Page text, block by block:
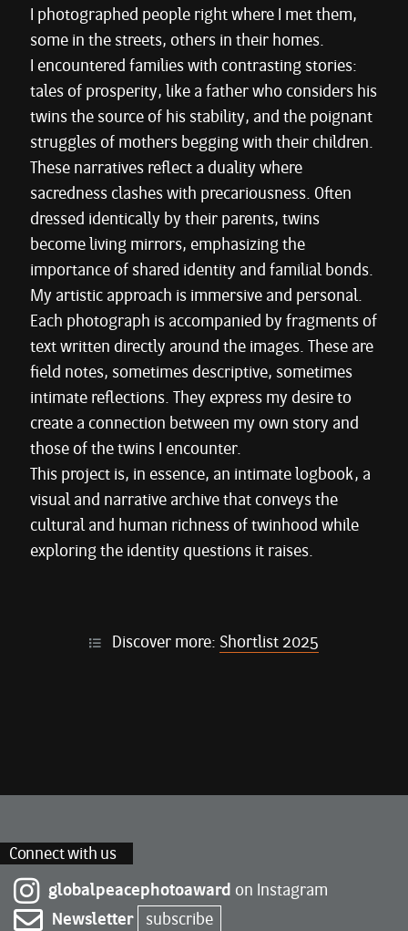
I photographed people right where I met them,
some in the streets, others in their homes.
I encountered families with contrasting stories:
tales of prosperity, like a father who considers his
twins the source of his stability, and the poignant
struggles of mothers begging with their children.
These narratives reflect a duality where
sacredness clashes with precariousness. Often
dressed identically by their parents, twins
become living mirrors, emphasizing the
importance of shared identity and familial bonds.
My artistic approach is immersive and personal.
Each photograph is accompanied by fragments of
text written directly around the images. These are
field notes, sometimes descriptive, sometimes
intimate reflections. They express my desire to
create a connection between my own story and
those of the twins I encounter.
This project is, in essence, an intimate logbook, a
visual and narrative archive that conveys the
cultural and human richness of twinhood while
exploring the identity questions it raises.
Discover more: Shortlist 2025
Connect with us
globalpeacephotoaward on Instagram
Newsletter
subscribe